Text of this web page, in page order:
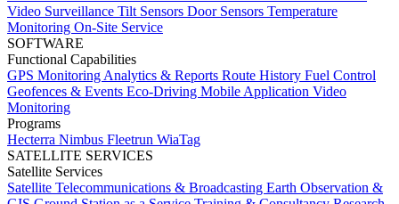
Video Surveillance Tilt Sensors Door Sensors Temperature
Monitoring On-Site Service
SOFTWARE
Functional Capabilities
GPS Monitoring Analytics & Reports Route History Fuel Control
Geofences & Events Eco-Driving Mobile Application Video
Monitoring
Programs
Hecterra Nimbus Fleetrun WiaTag
SATELLITE SERVICES
Satellite Services
Satellite Telecommunications & Broadcasting Earth Observation &